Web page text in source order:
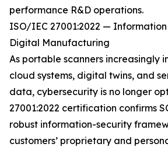
performance R&D operations.
ISO/IEC 27001:2022 —
Digital Manufacturing
As portable scanners increasingly
cloud systems, digital twins, and
data, cybersecurity is no longer
27001:2022 certification confirms
robust information-security
customers’ proprietary and